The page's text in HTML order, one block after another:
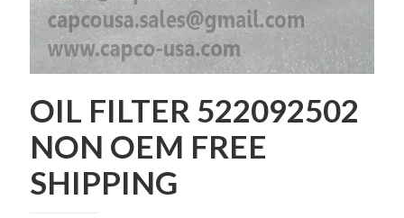
OIL FILTER 522092502
NON OEM FREE
SHIPPING